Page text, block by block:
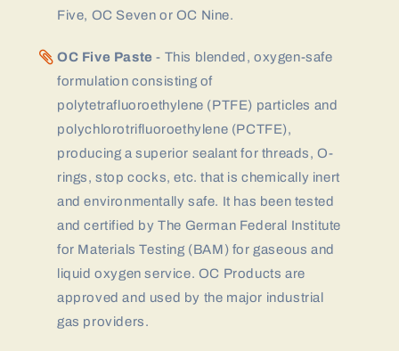
Five, OC Seven or OC Nine.
OC Five Paste - This blended, oxygen-safe
formulation consisting of
polytetrafluoroethylene (PTFE) particles and
polychlorotrifluoroethylene (PCTFE),
producing a superior sealant for threads, O-
rings, stop cocks, etc. that is chemically inert
and environmentally safe. It has been tested
and certified by The German Federal Institute
for Materials Testing (BAM) for gaseous and
liquid oxygen service. OC Products are
approved and used by the major industrial
gas providers.